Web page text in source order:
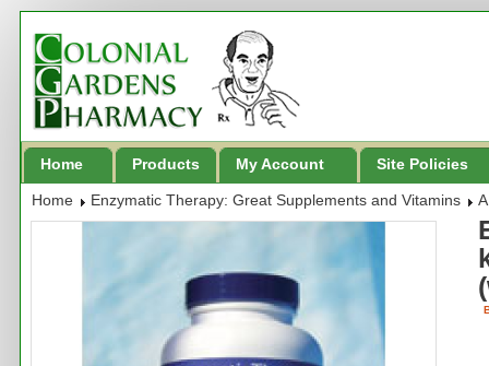
Home Products My Account Site Policies
Home Enzymatic Therapy: Great Supplements and Vitamins